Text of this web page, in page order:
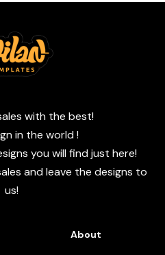
with the best!
in the world !
you will find just here!
and leave the designs to
us!
About